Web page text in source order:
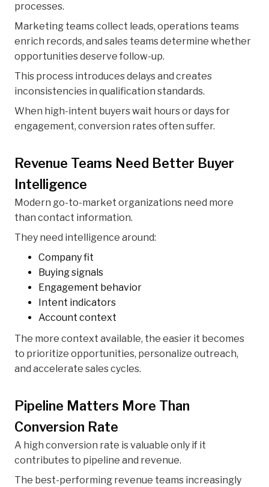
processes.
Marketing teams collect leads, operations teams
enrich records, and sales teams determine whether
opportunities deserve follow-up.
This process introduces delays and creates
inconsistencies in qualification standards.
When high-intent buyers wait hours or days for
engagement, conversion rates often suffer.
Revenue Teams Need Better Buyer
Intelligence
Modern go-to-market organizations need more
than contact information.
They need intelligence around:
Company fit
Buying signals
Engagement behavior
Intent indicators
Account context
The more context available, the easier it becomes
to prioritize opportunities, personalize outreach,
and accelerate sales cycles.
Pipeline Matters More Than
Conversion Rate
A high conversion rate is valuable only if it
contributes to pipeline and revenue.
The best-performing revenue teams increasingly